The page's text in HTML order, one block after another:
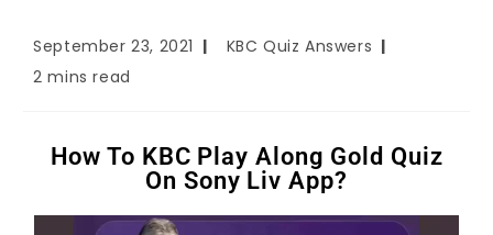
September 23, 2021
KBC Quiz Answers
2 mins read
How To KBC Play Along Gold Quiz
On Sony Liv App?